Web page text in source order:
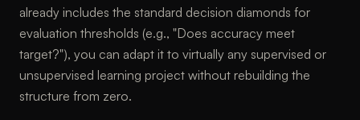
already includes the standard decision diamonds for
evaluation thresholds (e.g., "Does accuracy meet
target?"), you can adapt it to virtually any supervised or
unsupervised learning project without rebuilding the
structure from zero.